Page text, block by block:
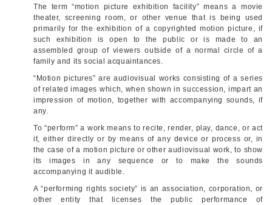
The term “motion picture exhibition facility” means a movie
theater, screening room, or other venue that is being used
primarily for the exhibition of a copyrighted motion picture, if
such exhibition is open to the public or is made to an
assembled group of viewers outside of a normal circle of a
family and its social acquaintances.
“Motion pictures” are audiovisual works consisting of a series
of related images which, when shown in succession, impart an
impression of motion, together with accompanying sounds, if
any.
To “perform” a work means to recite, render, play, dance, or act
it, either directly or by means of any device or process or, in
the case of a motion picture or other audiovisual work, to show
its images in any sequence or to make the sounds
accompanying it audible.
A “performing rights society” is an association, corporation, or
other entity that licenses the public performance of